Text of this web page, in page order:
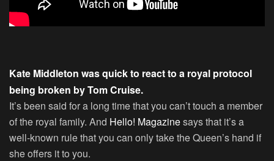
Kate Middleton was quick to react to a royal protocol
being broken by Tom Cruise.
It’s been said for a long time that you can’t touch a member
of the royal family. And Hello! Magazinesays that it’s a
well-known rule that you can only take the Queen’s hand if
she offers it to you.